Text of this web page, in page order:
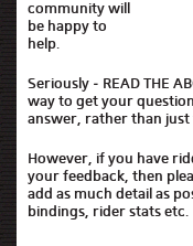
community will
be happy to
help.
Seriously - READ THE
way to get your
answer, rather than just
However, if you have
your feedback, then
add as much detail as
bindings, rider stats etc.